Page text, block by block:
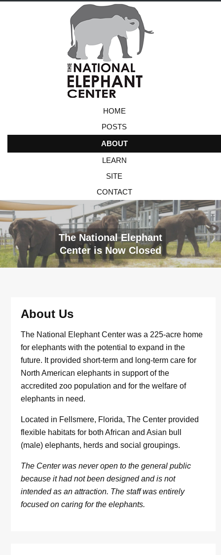
HOME
POSTS
ABOUT
LEARN
SITE
CONTACT
The National Elephant
Center is Now Closed
About Us
The National Elephant Center was a 225-acre home
for elephants with the potential to expand in the
future. It provided short-term and long-term care for
North American elephants in support of the
accredited zoo population and for the welfare of
elephants in need.
Located in Fellsmere, Florida, The Center provided
flexible habitats for both African and Asian bull
(male) elephants, herds and social groupings.
The Center was never open to the general public
because it had not been designed and is not
intended as an attraction. The staff was entirely
focused on caring for the elephants.